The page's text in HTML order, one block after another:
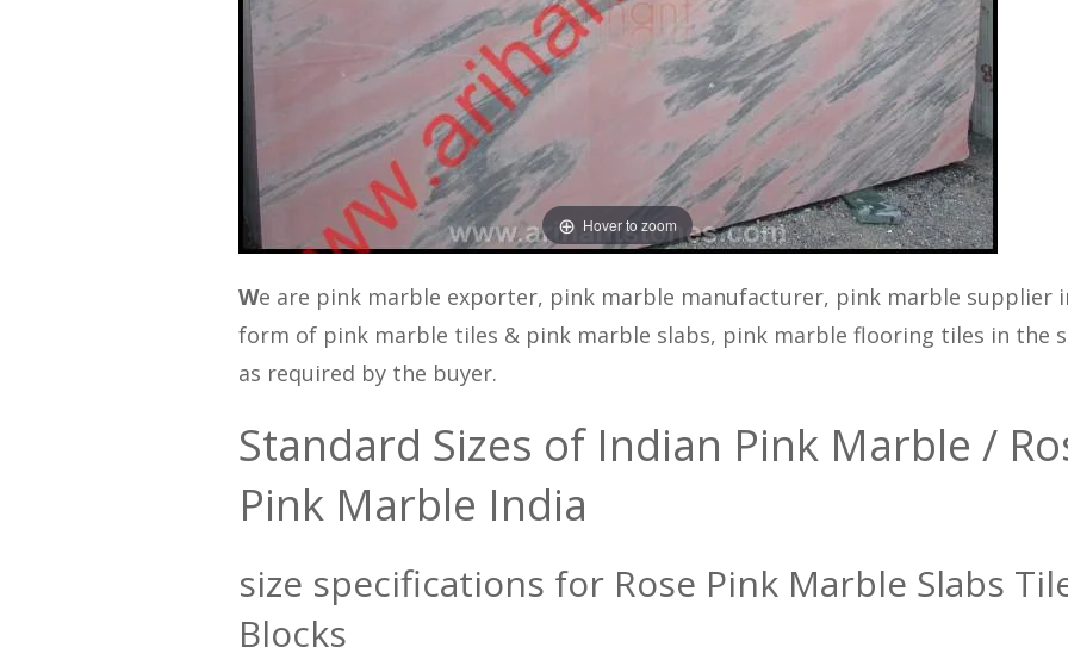
Hover to zoom
We are pink marble exporter, pink marble manufacturer, pink marble supplier
form of pink marble tiles & pink marble slabs, pink marble flooring tiles in the
as required by the buyer.
Standard Sizes of Indian Pink Marble /
Pink Marble India
size specifications for Rose Pink Marble Slabs
Blocks